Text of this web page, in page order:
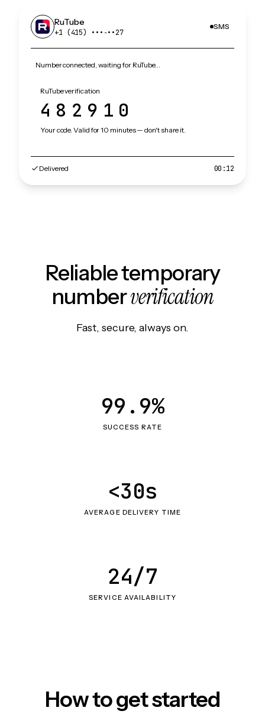
RuTube
+1 (415) •••‑••27
SMS
Number connected, waiting for RuTube…
RuTube verification
482910
Your code. Valid for 10 minutes — don't share it.
Delivered 00:12
Reliable temporary
numberverification
Fast, secure, always on.
SUCCESS RATE
99.9%
AVERAGE DELIVERY TIME
<30s
SERVICE AVAILABILITY
24/7
How to get started